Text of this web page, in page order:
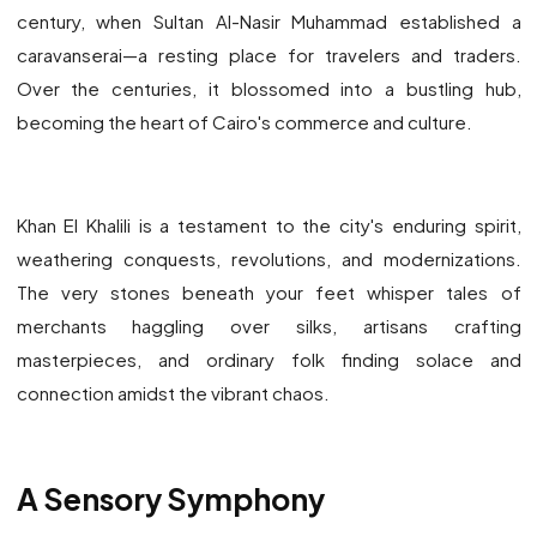
century, when Sultan Al-Nasir Muhammad established a
caravanserai—a resting place for travelers and traders.
Over the centuries, it blossomed into a bustling hub,
becoming the heart of Cairo's commerce and culture.
Khan El Khalili is a testament to the city's enduring spirit,
weathering conquests, revolutions, and modernizations.
The very stones beneath your feet whisper tales of
merchants haggling over silks, artisans crafting
masterpieces, and ordinary folk finding solace and
connection amidst the vibrant chaos.
A Sensory Symphony